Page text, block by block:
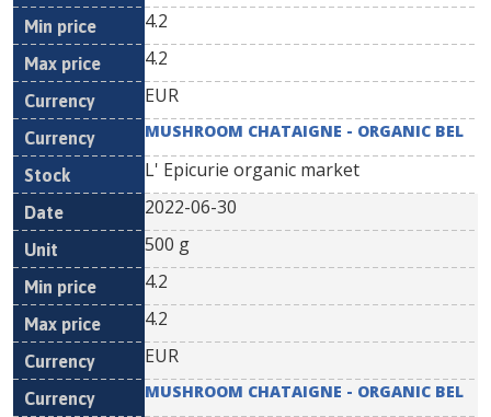
4.2
4.2
EUR
MUSHROOM CHATAIGNE - ORGANIC BEL
L' Epicurie organic market
2022-06-30
500 g
4.2
4.2
EUR
MUSHROOM CHATAIGNE - ORGANIC BEL